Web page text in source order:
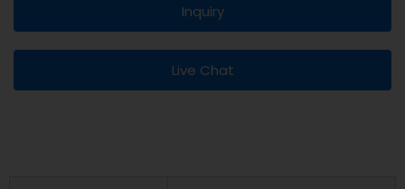
Inquiry
Live Chat